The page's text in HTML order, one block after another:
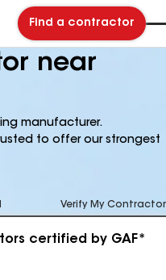
Find a contractor
near
manufacturer.
to offer our strongest
Verify My Contractor
certified by GAF*